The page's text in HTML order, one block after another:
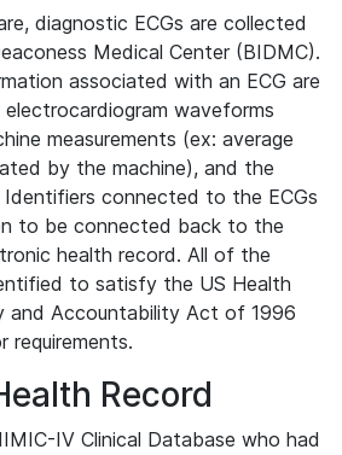
diagnostic ECGs are collected
Medical Center (BIDMC).
associated with an ECG are
waveforms
measurements (ex: average
by the machine), and the
connected to the ECGs
to be connected back to the
health record. All of the
to satisfy the US Health
and Accountability Act of 1996
requirements.
Record
IV Clinical Database who had